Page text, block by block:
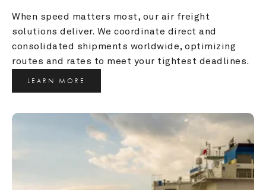
When speed matters most, our air freight
solutions deliver. We coordinate direct and
consolidated shipments worldwide, optimizing
routes and rates to meet your tightest deadlines.
LEARN MORE